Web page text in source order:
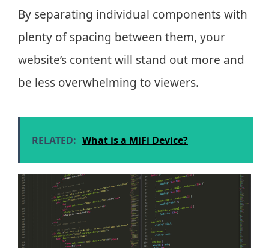
By separating individual components with
plenty of spacing between them, your
website’s content will stand out more and
be less overwhelming to viewers.
RELATED: What is a MiFi Device?